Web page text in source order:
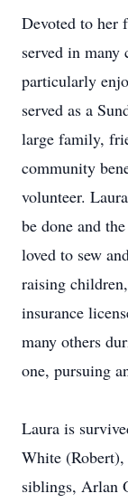
Devoted to her
served in many
particularly
served as a
large family,
community
volunteer.
be done and
loved to sew
raising
insurance
many others
one, pursuing
Laura is
White
siblings, Arlan